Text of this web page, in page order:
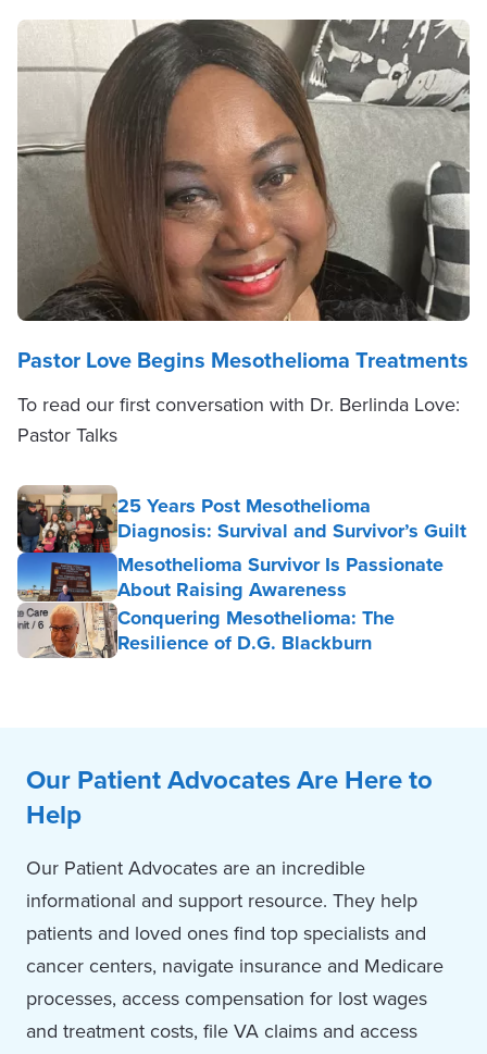
Pastor Love Begins Mesothelioma Treatments
To read our first conversation with Dr. Berlinda Love:
Pastor Talks
25 Years Post Mesothelioma
Diagnosis: Survival and Survivor’s Guilt
Mesothelioma Survivor Is Passionate
About Raising Awareness
Conquering Mesothelioma: The
Resilience of D.G. Blackburn
Our Patient Advocates Are Here to
Help
Our Patient Advocates are an incredible
informational and support resource. They help
patients and loved ones find top specialists and
cancer centers, navigate insurance and Medicare
processes, access compensation for lost wages
and treatment costs, file VA claims and access